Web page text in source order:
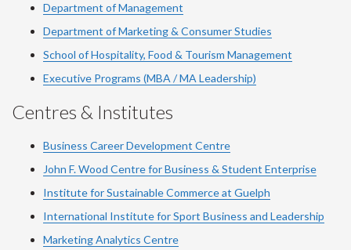
Department of Management
Department of Marketing & Consumer Studies
School of Hospitality, Food & Tourism Management
Executive Programs (MBA / MA Leadership)
Centres & Institutes
Business Career Development Centre
John F. Wood Centre for Business & Student Enterprise
Institute for Sustainable Commerce at Guelph
International Institute forSport Business and Leadership
Marketing Analytics Centre